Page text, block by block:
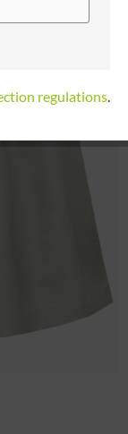
regulations